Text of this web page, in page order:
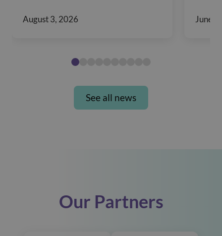
August 3, 2026 June
See all news
Our Partners